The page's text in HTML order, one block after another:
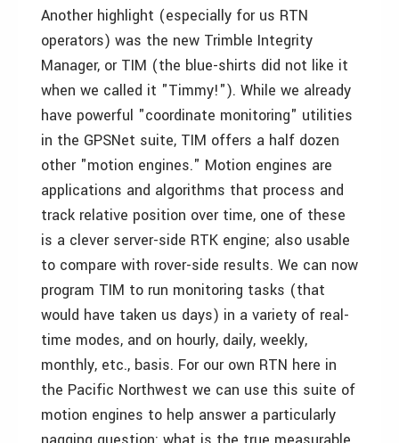
Another highlight (especially for us RTN
operators) was the new Trimble Integrity
Manager, or TIM (the blue-shirts did not like it
when we called it "Timmy!"). While we already
have powerful "coordinate monitoring" utilities
in the GPSNet suite, TIM offers a half dozen
other "motion engines." Motion engines are
applications and algorithms that process and
track relative position over time, one of these
is a clever server-side RTK engine; also usable
to compare with rover-side results. We can now
program TIM to run monitoring tasks (that
would have taken us days) in a variety of real-
time modes, and on hourly, daily, weekly,
monthly, etc., basis. For our own RTN here in
the Pacific Northwest we can use this suite of
motion engines to help answer a particularly